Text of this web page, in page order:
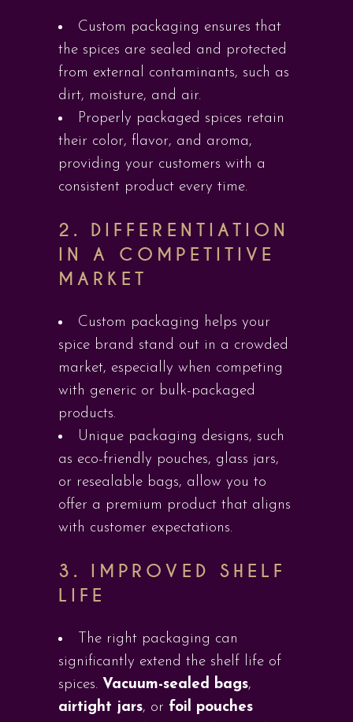
Custom packaging ensures that
the spices are sealed and protected
from external contaminants, such as
dirt, moisture, and air.
Properly packaged spices retain
their color, flavor, and aroma,
providing your customers with a
consistent product every time.
2. DIFFERENTIATION
IN A COMPETITIVE
MARKET
Custom packaging helps your
spice brand stand out in a crowded
market, especially when competing
with generic or bulk-packaged
products.
Unique packaging designs, such
as eco-friendly pouches, glass jars,
or resealable bags, allow you to
offer a premium product that aligns
with customer expectations.
3. IMPROVED SHELF
LIFE
The right packaging can
significantly extend the shelf life of
spices. Vacuum-sealed bags,
airtight jars, or foil pouches